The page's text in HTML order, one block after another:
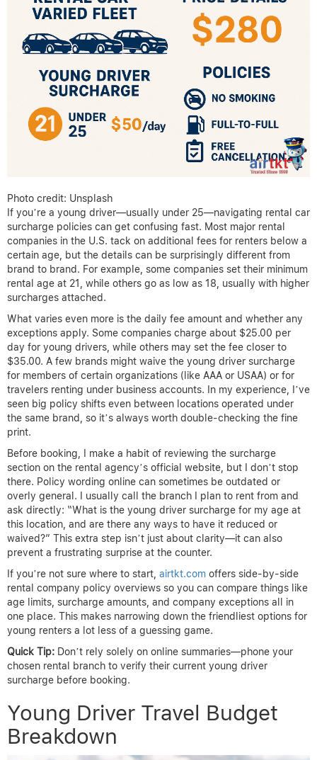
Photo credit: Unsplash
If you’re a young driver—usually under 25—navigating rental car
surcharge policies can get confusing fast. Most major rental
companies in the U.S. tack on additional fees for renters below a
certain age, but the details can be surprisingly different from
brand to brand. For example, some companies set their minimum
rental age at 21, while others go as low as 18, usually with higher
surcharges attached.
What varies even more is the daily fee amount and whether any
exceptions apply. Some companies charge about $25.00 per
day for young drivers, while others may set the fee closer to
$35.00. A few brands might waive the young driver surcharge
for members of certain organizations (like AAA or USAA) or for
travelers renting under business accounts. In my experience, I’ve
seen big policy shifts even between locations operated under
the same brand, so it’s always worth double-checking the fine
print.
Before booking, I make a habit of reviewing the surcharge
section on the rental agency’s official website, but I don’t stop
there. Policy wording online can sometimes be outdated or
overly general. I usually call the branch I plan to rent from and
ask directly: “What is the young driver surcharge for my age at
this location, and are there any ways to have it reduced or
waived?” This extra step isn’t just about clarity—it can also
prevent a frustrating surprise at the counter.
If you’re not sure where to start, airtkt.com offers side-by-side
rental company policy overviews so you can compare things like
age limits, surcharge amounts, and company exceptions all in
one place. This makes narrowing down the friendliest options for
young renters a lot less of a guessing game.
Quick Tip: Don’t rely solely on online summaries—phone your
chosen rental branch to verify their current young driver
surcharge before booking.
Young Driver Travel Budget
Breakdown